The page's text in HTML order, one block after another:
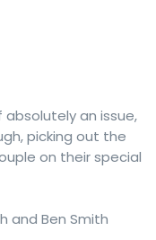
absolutely an issue,
picking out the
on their special
and Ben Smith